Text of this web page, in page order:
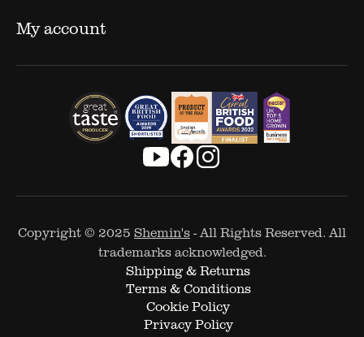
My account
Copyright © 2025 Shemin's- All Rights Reserved. All
trademarks acknowledged.
Shipping & Returns
Terms & Conditions
Cookie Policy
Privacy Policy